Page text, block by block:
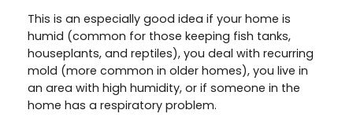
This is an especially good idea if your home is
humid (common for those keeping fish tanks,
houseplants, and reptiles), you deal with recurring
mold (more common in older homes), you live in
an area with high humidity, or if someone in the
home has a respiratory problem.